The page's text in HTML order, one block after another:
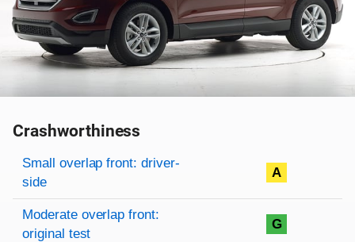
Crashworthiness
Rating overview
Evaluation criteria
Rating
Small overlap front: driver-
side
A
Moderate overlap front:
original test
G